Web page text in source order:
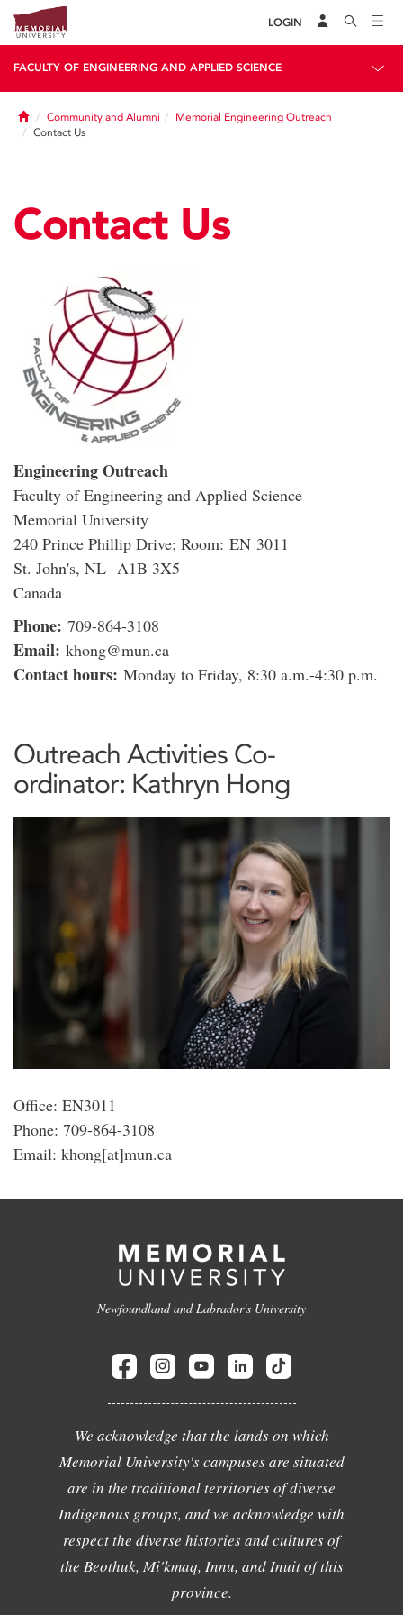
LOGIN
FACULTY OF ENGINEERING AND APPLIED SCIENCE
HomeCommunity and Alumni
Memorial Engineering Outreach
Contact Us
Contact Us
Engineering Outreach
Faculty of Engineering and Applied Science
Memorial University
240 Prince Phillip Drive; Room: EN 3011
St. John's, NL A1B 3X5
Canada
Phone: 709-864-3108
Email: khong@mun.ca
Contact hours: Monday to Friday, 8:30 a.m.-4:30 p.m.
Outreach Activities Co-
ordinator: Kathryn Hong
Office: EN3011
Phone: 709-864-3108
Email: khong[at]mun.ca
Newfoundland and Labrador's University
We acknowledge that the lands on which
Memorial University's campuses are situated
are in the traditional territories of diverse
Indigenous groups, and we acknowledge with
respect the diverse histories and cultures of
the Beothuk, Mi'kmaq, Innu, and Inuit of this
province.